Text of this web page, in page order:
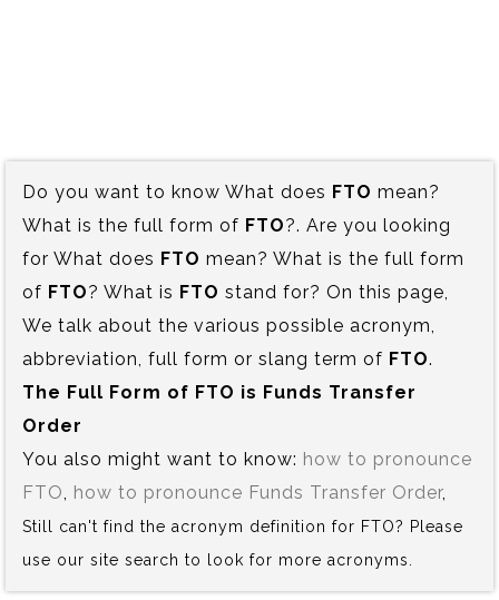
Do you want to know What does FTO mean?
What is the full form of FTO?. Are you looking
for What does FTO mean? What is the full form
of FTO? What is FTO stand for? On this page,
We talk about the various possible acronym,
abbreviation, full form or slang term of FTO.
The Full Form of FTO is‍ Funds Transfer
Order
You also might want to know: how to pronounce
FTO
how to pronounce Funds Transfer Order,
Still can't find the acronym definition for FTO? Please
use our site search to look for more acronyms.